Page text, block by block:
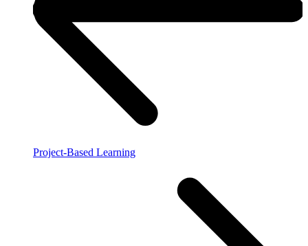
Project-Based Learning